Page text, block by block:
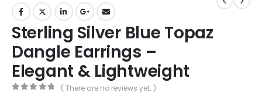
Sterling Silver Blue Topaz
Dangle Earrings –
Elegant & Lightweight
( There are no reviews yet. )